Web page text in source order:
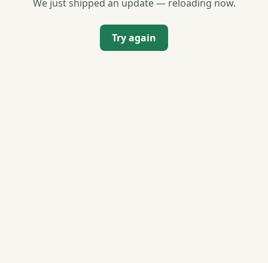
We just shipped an update — reloading now.
Try again